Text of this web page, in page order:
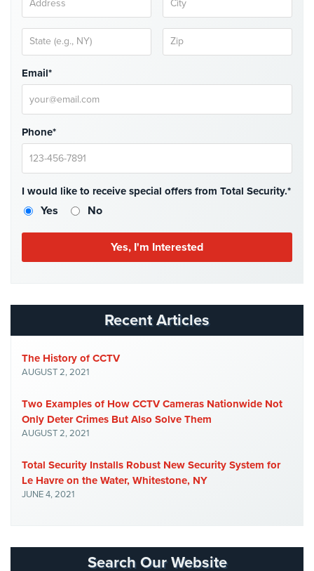
Building
Security
Asst.
Living/Nursing
Home
Catering
Hall
Auto/Car
Dealerships
Center
Security
Drugstore
&
Pharmacy
Fire
Department/Firehouse
Security
Email*
Phone*
I would like to receive special offers from Total Security.*
Yes No
Recent Articles
The History of CCTV
AUGUST 2, 2021
Two Examples of How CCTV Cameras Nationwide Not
Only Deter Crimes But Also Solve Them
AUGUST 2, 2021
Total Security Installs Robust New Security System for
Le Havre on the Water, Whitestone, NY
JUNE 4, 2021
Search Our Website